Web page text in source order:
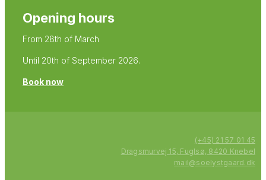
Opening hours
From 28th of March
Until 20th of September 2026.
Book now
(+45) 21 57 01 45
Dragsmurvej 15, Fuglsø, 8420 Knebel
mail@soelystgaard.dk